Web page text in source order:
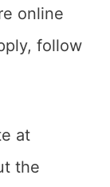
online
follow
at
the